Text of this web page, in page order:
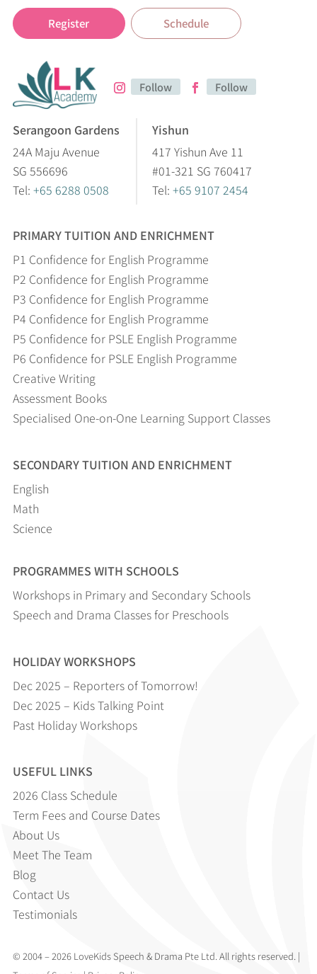
Register Schedule
Follow Follow
Serangoon Gardens
24A Maju Avenue
SG 556696
Tel: +65 6288 0508
Yishun
417 Yishun Ave 11
#01-321 SG 760417
Tel: +65 9107 2454
PRIMARY TUITION AND ENRICHMENT
P1 Confidence for English Programme
P2 Confidence for English Programme
P3 Confidence for English Programme
P4 Confidence for English Programme
P5 Confidence for PSLE English Programme
P6 Confidence for PSLE English Programme
Creative Writing
Assessment Books
Specialised One-on-One Learning Support Classes
SECONDARY TUITION AND ENRICHMENT
English
Math
Science
PROGRAMMES WITH SCHOOLS
Workshops in Primary and Secondary Schools
Speech and Drama Classes for Preschools
HOLIDAY WORKSHOPS
Dec 2025 – Reporters of Tomorrow!
Dec 2025 – Kids Talking Point
Past Holiday Workshops
USEFUL LINKS
2026 Class Schedule
Term Fees and Course Dates
About Us
Meet The Team
Blog
Contact Us
Testimonials
© 2004 – 2026 LoveKids Speech & Drama Pte Ltd. All rights reserved. |